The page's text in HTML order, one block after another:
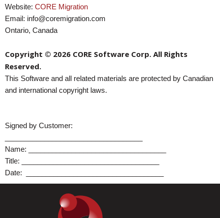
Website: CORE Migration
Email: info@coremigration.com
Ontario, Canada
Copyright © 2026 CORE Software Corp. All Rights
Reserved.
This Software and all related materials are protected by Canadian
and international copyright laws.
Signed by Customer:
Name:
Title:
Date: